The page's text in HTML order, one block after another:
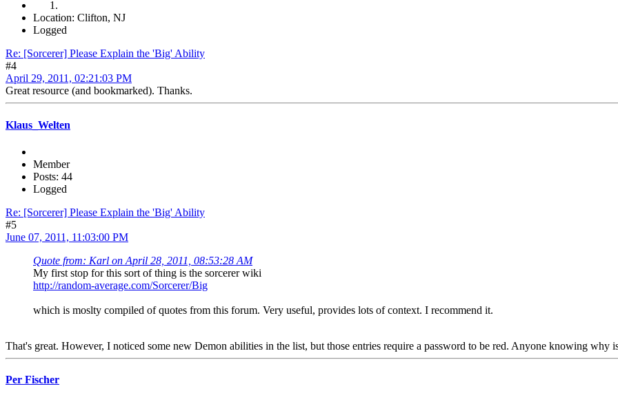
Location: Clifton, NJ
Logged
Re: [Sorcerer] Please Explain the 'Big' Ability
#4
April 29, 2011, 02:21:03 PM
Great resource (and bookmarked). Thanks.
Klaus_Welten
Member
Posts: 44
Logged
Re: [Sorcerer] Please Explain the 'Big' Ability
#5
June 07, 2011, 11:03:00 PM
Quote from: Karl on April 28, 2011, 08:53:28 AM
My first stop for this sort of thing is the sorcerer wiki
http://random-average.com/Sorcerer/Big
which is moslty compiled of quotes from this forum. Very useful, provides lots of context. I recommend it.
That's great. However, I noticed some new Demon abilities in the list, but those entries require a password to be red. Anyone knowing why
Per Fischer